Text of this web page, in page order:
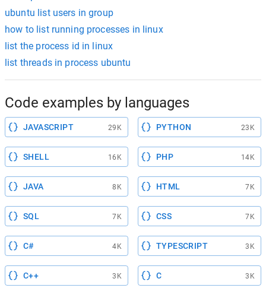
ubuntu list users in group
how to list running processes in linux
list the process id in linux
list threads in process ubuntu
Code examples by languages
JAVASCRIPT 29K PYTHON 23K
SHELL 16K PHP 14K
JAVA 8K HTML 7K
SQL 7K CSS 7K
C# 4K TYPESCRIPT 3K
C++ 3K C 3K